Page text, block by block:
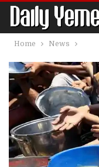
Home News